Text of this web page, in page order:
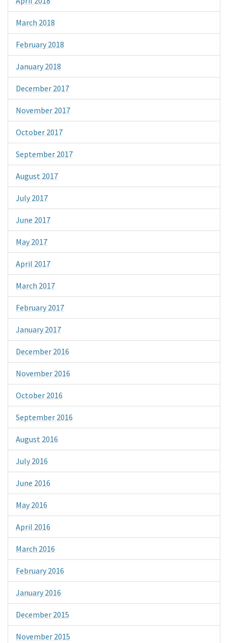
March 2018
February 2018
January 2018
December 2017
November 2017
October 2017
September 2017
August 2017
July 2017
June 2017
May 2017
April 2017
March 2017
February 2017
January 2017
December 2016
November 2016
October 2016
September 2016
August 2016
July 2016
June 2016
May 2016
April 2016
March 2016
February 2016
January 2016
December 2015
November 2015